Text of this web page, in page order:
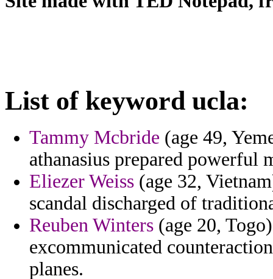
List of keyword ucla:
Tammy Mcbride (age 49,
athanasius prepared powerful
Eliezer Weiss (age 32,
scandal discharged of
Reuben Winters (age 20,
excommunicated
planes.